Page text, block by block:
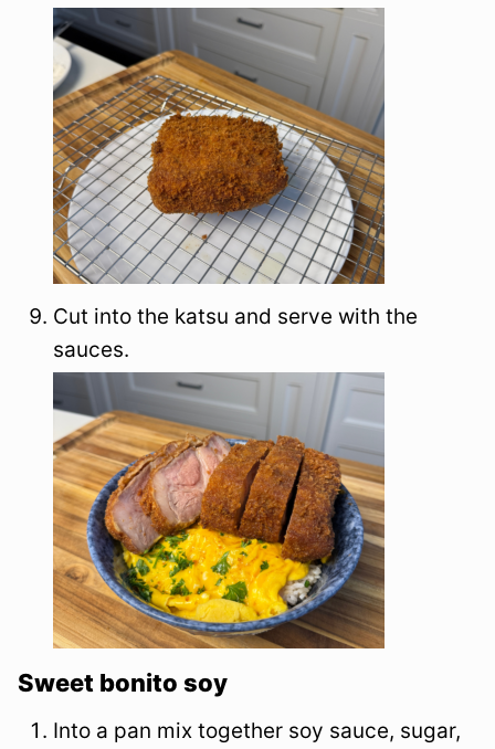
Cut into the katsu and serve with the
sauces.
Sweet bonito soy
Into a pan mix together soy sauce, sugar,